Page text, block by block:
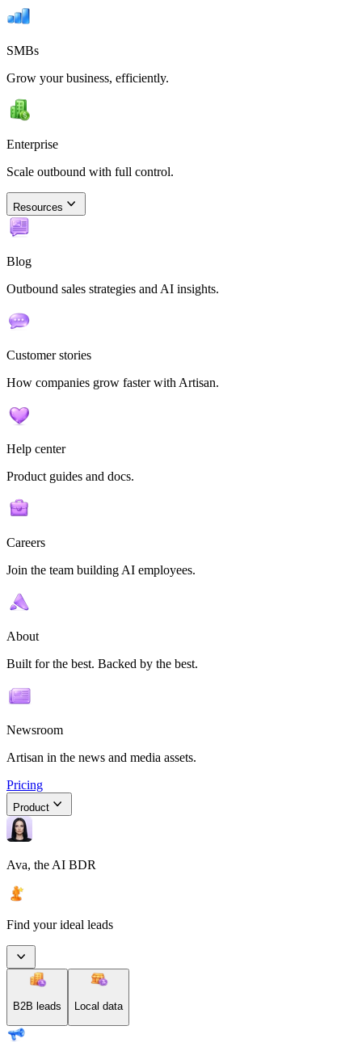
SMBs
Grow your business, efficiently.
Enterprise
Scale outbound with full control.
Resources
Blog
Outbound sales strategies and AI insights.
Customer stories
How companies grow faster with Artisan.
Help center
Product guides and docs.
Careers
Join the team building AI employees.
About
Built for the best. Backed by the best.
Newsroom
Artisan in the news and media assets.
Pricing
Product
Ava, the AI BDR
Find your ideal leads
B2B leads Local data